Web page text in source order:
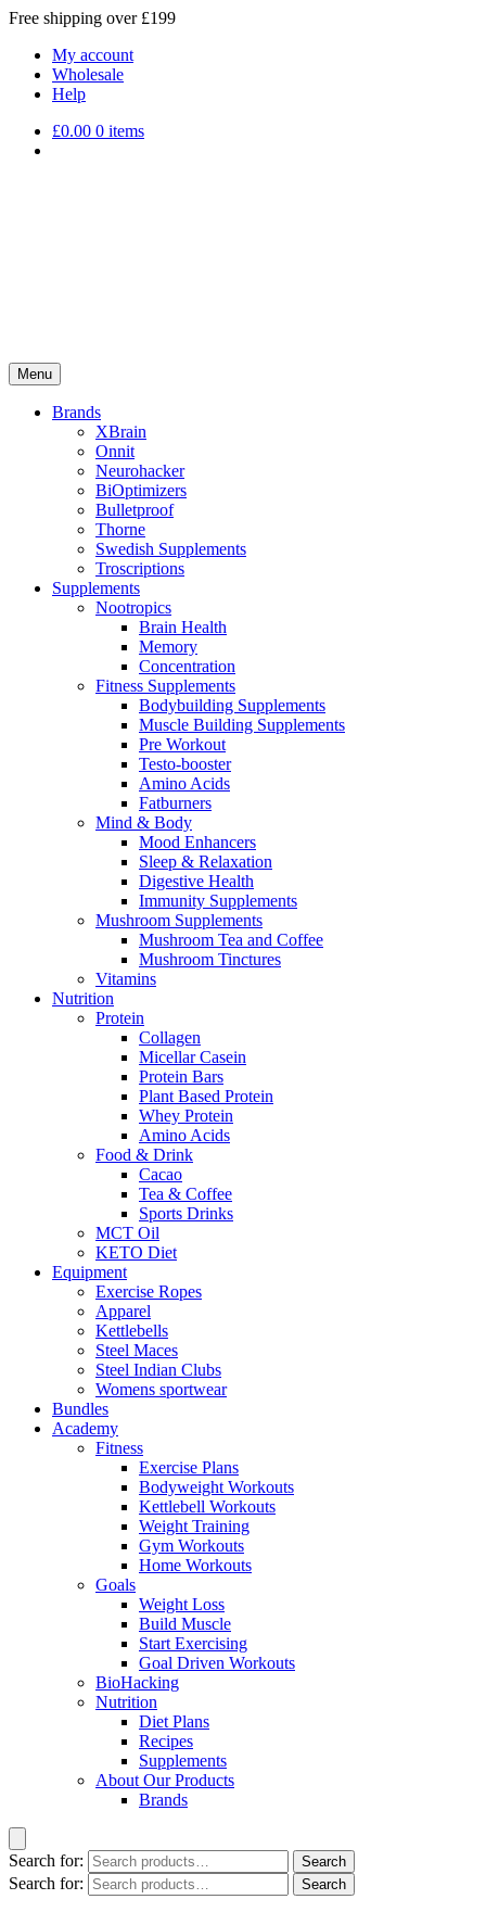
Free shipping over £199
My account
Wholesale
Help
£0.00 0 items
Menu
Brands
XBrain
Onnit
Neurohacker
BiOptimizers
Bulletproof
Thorne
Swedish Supplements
Troscriptions
Supplements
Nootropics
Brain Health
Memory
Concentration
Fitness Supplements
Bodybuilding Supplements
Muscle Building Supplements
Pre Workout
Testo-booster
Amino Acids
Fatburners
Mind & Body
Mood Enhancers
Sleep & Relaxation
Digestive Health
Immunity Supplements
Mushroom Supplements
Mushroom Tea and Coffee
Mushroom Tinctures
Vitamins
Nutrition
Protein
Collagen
Micellar Casein
Protein Bars
Plant Based Protein
Whey Protein
Amino Acids
Food & Drink
Cacao
Tea & Coffee
Sports Drinks
MCT Oil
KETO Diet
Equipment
Exercise Ropes
Apparel
Kettlebells
Steel Maces
Steel Indian Clubs
Womens sportwear
Bundles
Academy
Fitness
Exercise Plans
Bodyweight Workouts
Kettlebell Workouts
Weight Training
Gym Workouts
Home Workouts
Goals
Weight Loss
Build Muscle
Start Exercising
Goal Driven Workouts
BioHacking
Nutrition
Diet Plans
Recipes
Supplements
About Our Products
Brands
Search for: Search
Search for: Search